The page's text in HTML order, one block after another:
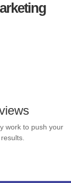
work to push your